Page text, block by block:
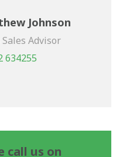
Johnson
Advisor
634255
call us on